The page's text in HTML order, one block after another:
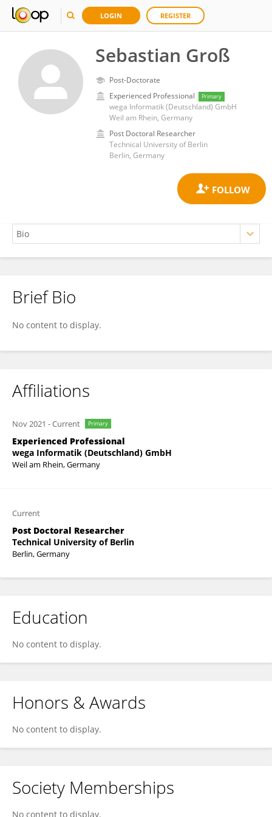
LOGIN REGISTER
Sebastian Groß
Post-Doctorate
Experienced Professional
Primary
wega Informatik (Deutschland) GmbH
Weil am Rhein, Germany
Post Doctoral Researcher
Technical University of Berlin
Berlin, Germany
Sebastian Groß
Brief Bio
No content to display.
Affiliations
Nov 2021 -Current Primary
Experienced Professional
wega Informatik (Deutschland) GmbH
Weil am Rhein, Germany
Current
Post Doctoral Researcher
Technical University of Berlin
Berlin, Germany
Education
No content to display.
Honors & Awards
No content to display.
Society Memberships
No content to display.